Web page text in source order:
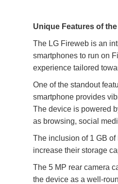
Unique Features of
The LG Fireweb is an
smartphones to run on
experience tailored
One of the standout
smartphone provides
The device is powered
as browsing, social
The inclusion of 1 GB
increase their storage
The 5 MP rear camera
the device as a well-